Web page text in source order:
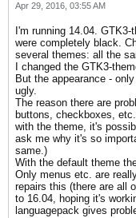
Apr 29, 2016, 03:55 AM
I'm running 14.04.
were completely black.
several themes: all the
I changed the GTK3-
But the appearance -
ugly.
The reason there are
buttons, checkboxes,
with the theme, it's
ask me why it's so
same.)
With the default theme
Only menus etc. are
repairs this (there are all
to 16.04, hoping it's
languagepack gives